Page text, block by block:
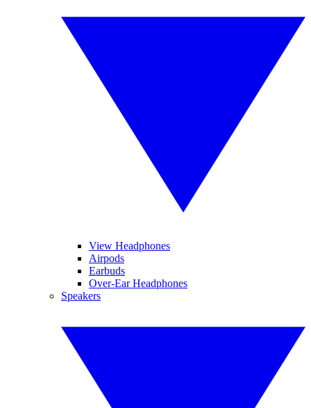
View Headphones
Airpods
Earbuds
Over-Ear Headphones
Speakers